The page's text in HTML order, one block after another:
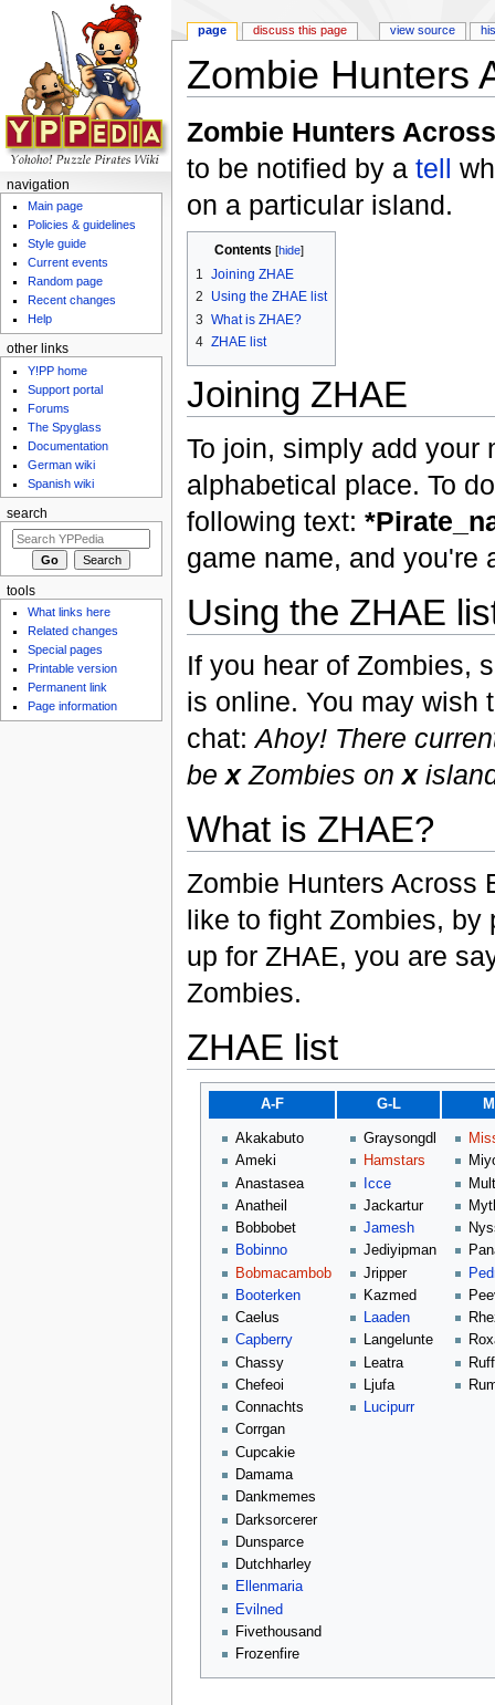
Zombie Hunters
Zombie Hunters
to be notified by a tell
on a particular island.
Contents [hide]
1 Joining ZHAE
2
Using the ZHAE list
3 What is ZHAE?
4 ZHAE list
Joining ZHAE
To join, simply add your
alphabetical place. To
following text:
game name, and you're
Using the ZHAE
If you hear of Zombies,
is online. You may wish
chat:Ahoy! There
be xZombies on x
What is ZHAE?
Zombie Hunters Across
like to fight Zombies, by
up for ZHAE, you are
Zombies.
ZHAE list
A-F G-L
Akakabuto
Ameki
Anastasea
Anatheil
Bobbobet
Bobinno
Bobmacambob
Booterken
Caelus
Capberry
Chassy
Chefeoi
Connachts
Corrgan
Cupcakie
Damama
Dankmemes
Darksorcerer
Dunsparce
Dutchharley
Ellenmaria
Evilned
Fivethousand
Frozenfire
Graysongdl
Hamstars
Icce
Jackartur
Jamesh
Jediyipman
Jripper
Kazmed
Laaden
Langelunte
Leatra
Ljufa
Lucipurr
page discuss this page view source
navigation
Main page
Policies & guidelines
Style guide
Current events
Random page
Recent changes
Help
other links
Y!PP home
Support portal
Forums
The Spyglass
Documentation
German wiki
Spanish wiki
search
tools
What links here
Related changes
Special pages
Printable version
Permanent link
Page information